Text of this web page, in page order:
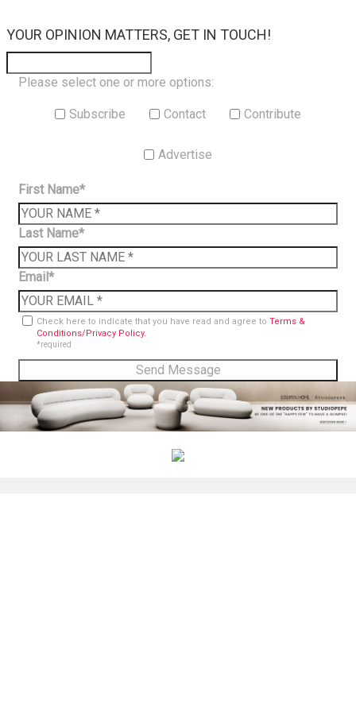
YOUR OPINION MATTERS, GET IN TOUCH!
Please select one or more options:
Subscribe Contact Contribute
Advertise
First Name*
Last Name*
Email*
Check here to indicate that you have read and agree to Terms &
Conditions/Privacy Policy.
*required